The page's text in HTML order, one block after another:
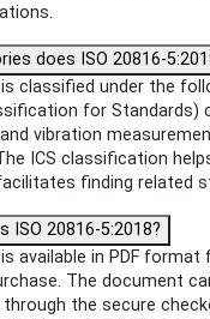
does ISO 20816-
is classified under the
for Standards)
vibration
ICS classification
finding related
ISO 20816-5:2018?
is available in PDF
The document
the secure